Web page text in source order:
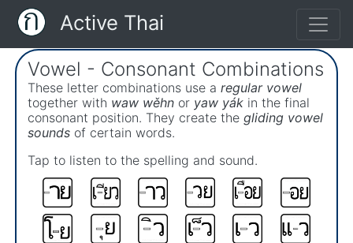
Active Thai
Vowel - Consonant Combinations
These letter combinations use aregular vowel
together with waw wěhn or yaw yák in the final
consonant position. They create thegliding vowel
sounds of certain words.
Tap to listen to the spelling and sound.